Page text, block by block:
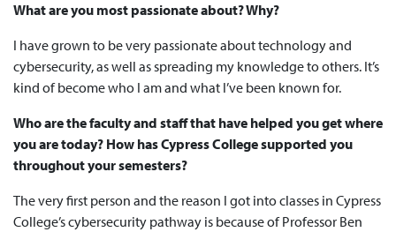
What are you most passionate about? Why?
I have grown to be very passionate about technology and
cybersecurity, as well as spreading my knowledge to others. It’s
kind of become who I am and what I’ve been known for.
Who are the faculty and staff that have helped you get where
you are today? How has Cypress College supported you
throughout your semesters?
The very first person and the reason I got into classes in Cypress
College’s cybersecurity pathway is because of Professor Ben